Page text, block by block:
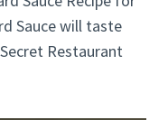
Sauce will taste
Restaurant